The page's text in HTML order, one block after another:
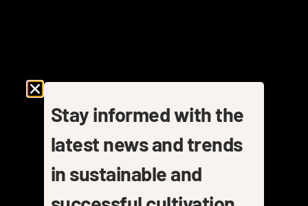
Stay informed with the
latest news and trends
in sustainable and